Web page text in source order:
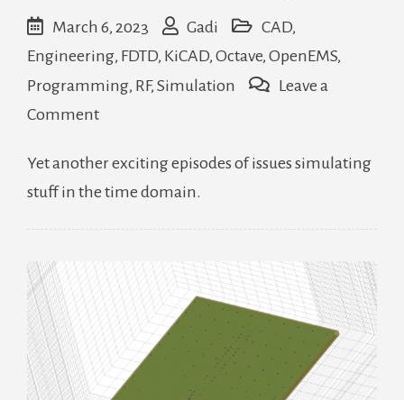
March 6, 2023 Gadi CAD,
Engineering, FDTD, KiCAD, Octave, OpenEMS,
Programming, RF, Simulation
Leave a
Commenton
Bridges
Pt.
Time
And
Time
Again
Yet another exciting episodes of issues simulating
stuff in the time domain.